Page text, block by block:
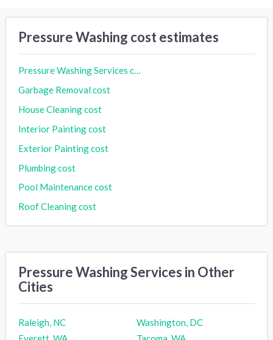
Pressure Washing cost estimates
Pressure Washing Services cost
Garbage Removal cost
House Cleaning cost
Interior Painting cost
Exterior Painting cost
Plumbing cost
Pool Maintenance cost
Roof Cleaning cost
Pressure Washing Services in Other
Cities
Raleigh, NC
Washington, DC